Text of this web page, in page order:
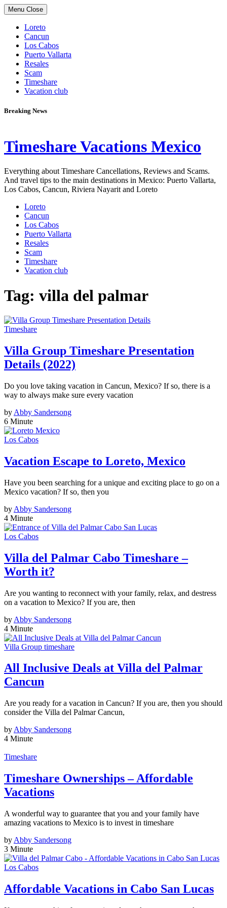
Skip
to
content
Menu Close
Loreto
Cancun
Los Cabos
Puerto Vallarta
Resales
Scam
Timeshare
Vacation club
Breaking News
Timeshare Vacations Mexico
Everything about Timeshare Cancellations, Reviews and Scams.
And travel tips to the main destinations in Mexico: Puerto Vallarta,
Los Cabos, Cancun, Riviera Nayarit and Loreto
Loreto
Cancun
Los Cabos
Puerto Vallarta
Resales
Scam
Timeshare
Vacation club
Tag: villa del palmar
Timeshare
Villa Group Timeshare Presentation
Details (2022)
Do you love taking vacation in Cancun, Mexico? If so, there is a
way to always make sure every vacation
by Abby Sandersong
6 Minute
Los Cabos
Vacation Escape to Loreto, Mexico
Have you been searching for a unique and exciting place to go on a
Mexico vacation? If so, then you
by Abby Sandersong
4 Minute
Los Cabos
Villa del Palmar Cabo Timeshare –
Worth it?
Are you wanting to reconnect with your family, relax, and destress
on a vacation to Mexico? If you are, then
by Abby Sandersong
4 Minute
Villa Group timeshare
All Inclusive Deals at Villa del Palmar
Cancun
Are you ready for a vacation in Cancun? If you are, then you should
consider the Villa del Palmar Cancun,
by Abby Sandersong
4 Minute
Timeshare
Timeshare Ownerships – Affordable
Vacations
A wonderful way to guarantee that you and your family have
amazing vacations to Mexico is to invest in timeshare
by Abby Sandersong
3 Minute
Los Cabos
Affordable Vacations in Cabo San Lucas